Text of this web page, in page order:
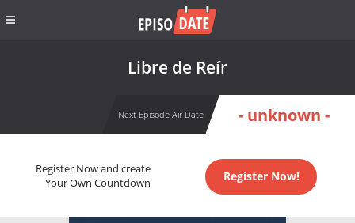
Libre de Reír
Next Episode Air Date - unknown -
Register Now and create
Your Own Countdown
Register Now!